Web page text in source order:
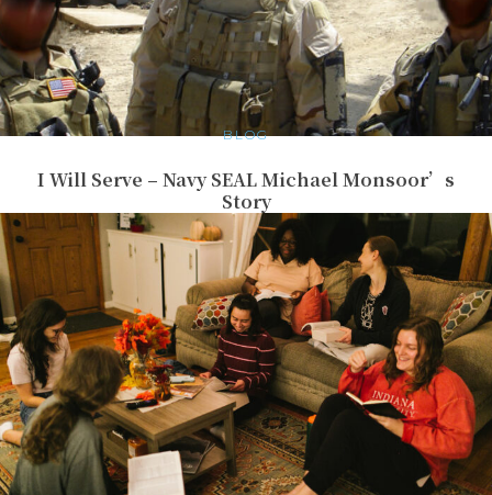
BLOG
I Will Serve – Navy SEAL Michael Monsoor’s
Story